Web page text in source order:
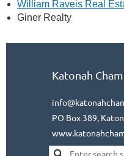
William Raveis Real
Giner Realty
Katonah
PO Box 389,